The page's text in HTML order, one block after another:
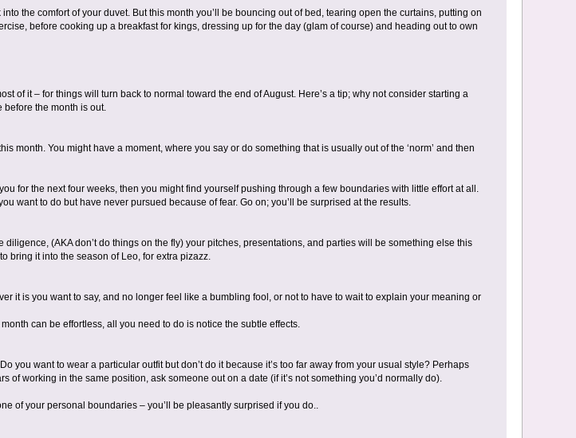
the comfort of your duvet. But this month you’ll be bouncing out of bed, tearing open the curtains, putting on
before cooking up a breakfast for kings, dressing up for the day (glam of course) and heading out to own
of it – for things will turn back to normal toward the end of August. Here’s a tip; why not consider starting a
before the month is out.
month. You might have a moment, where you say or do something that is usually out of the ‘norm’ and then
for the next four weeks, then you might find yourself pushing through a few boundaries with little effort at all.
want to do but have never pursued because of fear. Go on; you’ll be surprised at the results.
(AKA don’t do things on the fly) your pitches, presentations, and parties will be something else this
bring it into the season of Leo, for extra pizazz.
it is you want to say, and no longer feel like a bumbling fool, or not to have to wait to explain your meaning or
can be effortless, all you need to do is notice the subtle effects.
you want to wear a particular outfit but don’t do it because it’s too far away from your usual style? Perhaps
of working in the same position, ask someone out on a date (if it’s not something you’d normally do).
of your personal boundaries – you’ll be pleasantly surprised if you do..